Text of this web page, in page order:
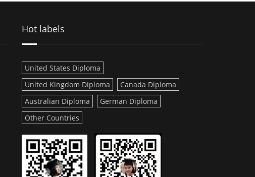
Hot labels
United States Diploma
United Kingdom Diploma
Canada Diploma
Australian Diploma
German Diploma
Other Countries